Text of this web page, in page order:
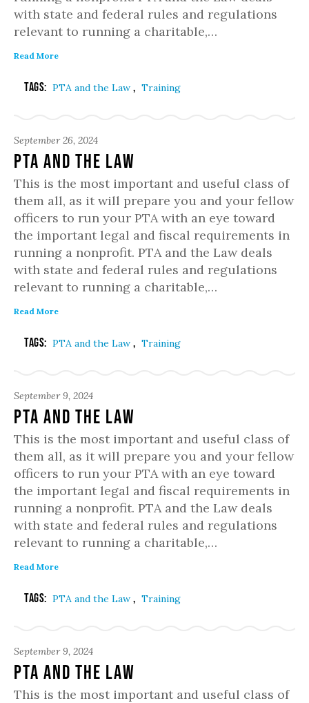
with state and federal rules and regulations
relevant to running a charitable,…
Read More
Tags: PTA and the Law , Training
September 26, 2024
PTA and the Law
This is the most important and useful class of
them all, as it will prepare you and your fellow
officers to run your PTA with an eye toward
the important legal and fiscal requirements in
running a nonprofit. PTA and the Law deals
with state and federal rules and regulations
relevant to running a charitable,…
Read More
Tags: PTA and the Law , Training
September 9, 2024
PTA and the Law
This is the most important and useful class of
them all, as it will prepare you and your fellow
officers to run your PTA with an eye toward
the important legal and fiscal requirements in
running a nonprofit. PTA and the Law deals
with state and federal rules and regulations
relevant to running a charitable,…
Read More
Tags: PTA and the Law , Training
September 9, 2024
PTA and the Law
This is the most important and useful class of